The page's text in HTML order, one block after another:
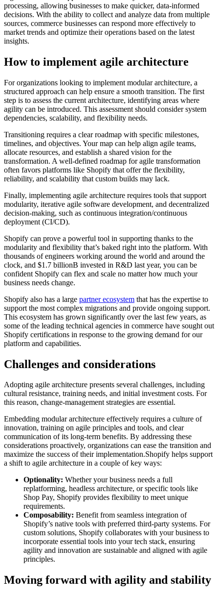
processing, allowing businesses to make quicker, data-informed
decisions. With the ability to collect and analyze data from multiple
sources, commerce businesses can respond more effectively to
market trends and optimize their operations based on the latest
insights.
How to implement agile architecture
For organizations looking to implement modular architecture, a
structured approach can help ensure a smooth transition. The first
step is to assess the current architecture, identifying areas where
agility can be introduced. This assessment should consider system
dependencies, scalability, and flexibility needs.
Transitioning requires a clear roadmap with specific milestones,
timelines, and objectives. Your map can help align agile teams,
allocate resources, and establish a shared vision for the
transformation. A well-defined roadmap for agile transformation
often favors platforms like Shopify that offer the flexibility,
reliability, and scalability that custom builds may lack.
Finally, implementing agile architecture requires tools that support
modularity, iterative agile software development, and decentralized
decision-making, such as continuous integration/continuous
deployment (CI/CD).
Shopify can prove a powerful tool in supporting thanks to the
modularity and flexibility that’s baked right into the platform. With
thousands of engineers working around the world and around the
clock, and $1.7 billionB invested in R&D last year, you can be
confident Shopify can flex and scale no matter how much your
business needs change.
Shopify also has a large partner ecosystem that has the expertise to
support the most complex migrations and provide ongoing support.
This ecosystem has grown significantly over the last few years, as
some of the leading technical agencies in commerce have sought out
Shopify certifications in response to the growing demand for our
platform and capabilities.
Challenges and considerations
Adopting agile architecture presents several challenges, including
cultural resistance, training needs, and initial investment costs. For
this reason, change-management strategies are essential.
Embedding modular architecture effectively requires a culture of
innovation, training on agile principles and tools, and clear
communication of its long-term benefits. By addressing these
considerations proactively, organizations can ease the transition and
maximize the success of their implementation.Shopify helps support
a shift to agile architecture in a couple of key ways:
Optionality: Whether your business needs a full
replatforming, headless architecture, or specific tools like
Shop Pay, Shopify provides flexibility to meet unique
requirements.
Composability: Benefit from seamless integration of
Shopify’s native tools with preferred third-party systems. For
custom solutions, Shopify collaborates with your business to
incorporate essential tools into your tech stack, ensuring
agility and innovation are sustainable and aligned with agile
principles.
Moving forward with agility and stability